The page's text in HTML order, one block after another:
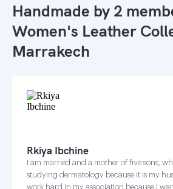
Handmade by 2
Women's Leather
Marrakech
Rkiya Ibchine
I am married and a mother of five sons,
studying dermatology because it is my
work hard in my association because I